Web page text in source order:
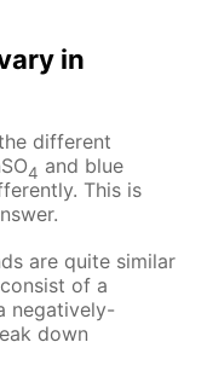
in
different
4 and blue
This is
are quite similar
of a
negatively-
down